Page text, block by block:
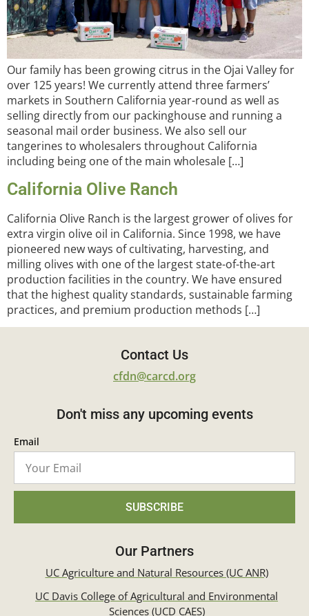
Our family has been growing citrus in the Ojai Valley for
over 125 years! We currently attend three farmers’
markets in Southern California year-round as well as
selling directly from our packinghouse and running a
seasonal mail order business. We also sell our
tangerines to wholesalers throughout California
including being one of the main wholesale […]
California Olive Ranch
California Olive Ranch is the largest grower of olives for
extra virgin olive oil in California. Since 1998, we have
pioneered new ways of cultivating, harvesting, and
milling olives with one of the largest state-of-the-art
production facilities in the country. We have ensured
that the highest quality standards, sustainable farming
practices, and premium production methods […]
Contact Us
cfdn@carcd.org
Don't miss any upcoming events
Email
SUBSCRIBE
Our Partners
UC Agriculture and Natural Resources (UC ANR)
UC Davis College of Agricultural and Environmental
Sciences (UCD CAES)